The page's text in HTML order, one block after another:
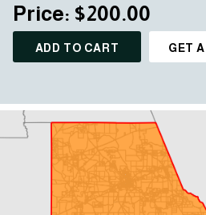
Price: $200.00
ADD TO CART GET